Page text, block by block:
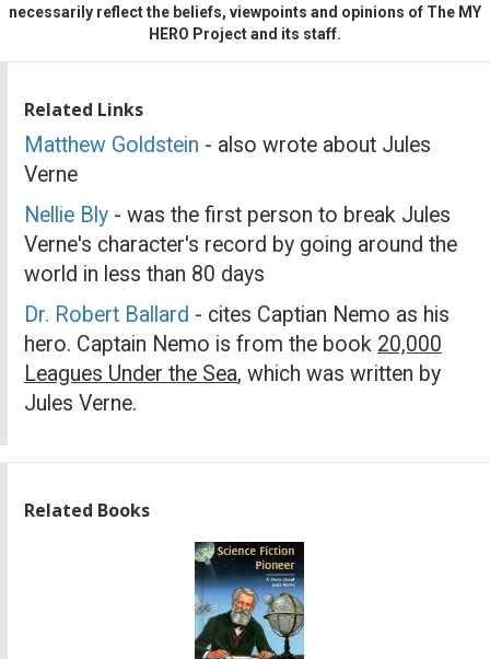
necessarily reflect the beliefs, viewpoints and opinions of The MY
HERO Project and its staff.
Related Links
Matthew Goldstein - also wrote about Jules
Verne
Nellie Bly - was the first person to break Jules
Verne's character's record by going around the
world in less than 80 days
Dr. Robert Ballard - cites Captian Nemo as his
hero. Captain Nemo is from the book 20,000
Leagues Under the Sea, which was written by
Jules Verne.
Related Books